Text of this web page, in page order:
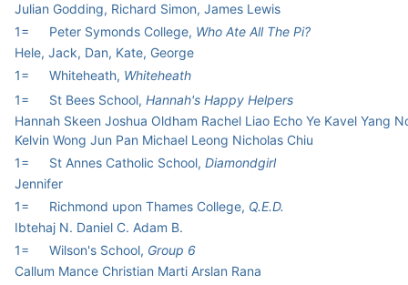
Julian Godding, Richard Simon, James Lewis
1=
Peter Symonds College, Who Ate All The Pi?
Hele, Jack, Dan, Kate, George
1=
Whiteheath, Whiteheath
1=
St Bees School, Hannah's Happy Helpers
Hannah Skeen Joshua Oldham Rachel Liao Echo Ye Kavel Yang
Kelvin Wong Jun Pan Michael Leong Nicholas Chiu
1=
St Annes Catholic School, Diamondgirl
Jennifer
1=
Richmond upon Thames College, Q.E.D.
Ibtehaj N. Daniel C. Adam B.
1=
Wilson's School, Group 6
Callum Mance Christian Marti Arslan Rana